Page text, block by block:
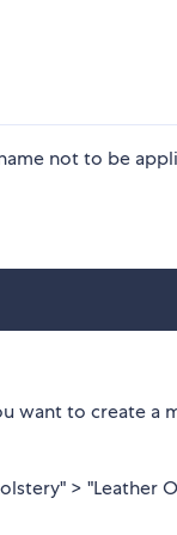
not to be
want to create a
> "Leather